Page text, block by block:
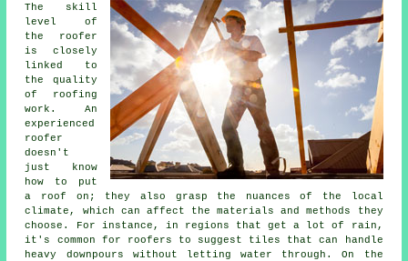
The skill
level of
the roofer
is closely
linked to
the quality
of roofing
work. An
experienced
roofer
doesn't
just know
how to put
a roof on; they also grasp the nuances of the local
climate, which can affect the materials and methods they
choose. For instance, in regions that get a lot of rain,
it's common for roofers to suggest tiles that can handle
heavy downpours without letting water through. On the